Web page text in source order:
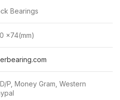
Bearings
x74(mm)
P, Money Gram, Western